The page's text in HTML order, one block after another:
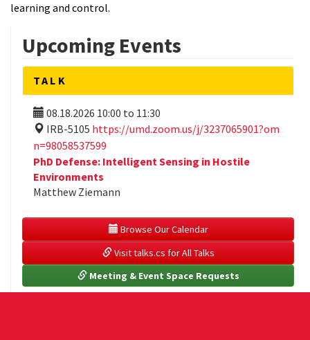
learning and control.
Upcoming Events
TALK
08.18.2026 10:00 to 11:30
IRB-5105 https://umd.zoom.us/j/3237065901?om
n=98058537599
PhD Defense: Intelligent Sensing in Hostile
Environments
Matthew Ziemann
Browse Our Calendar
Visit talks.cs for All Talks
Meeting & Event Space Requests